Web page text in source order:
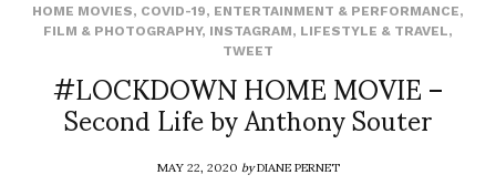
HOME MOVIES, COVID-19, ENTERTAINMENT & PERFORMANCE,
FILM & PHOTOGRAPHY, INSTAGRAM, LIFESTYLE & TRAVEL,
TWEET
#LOCKDOWN HOME MOVIE –
Second Life by Anthony Souter
MAY 22, 2020byDIANE PERNET